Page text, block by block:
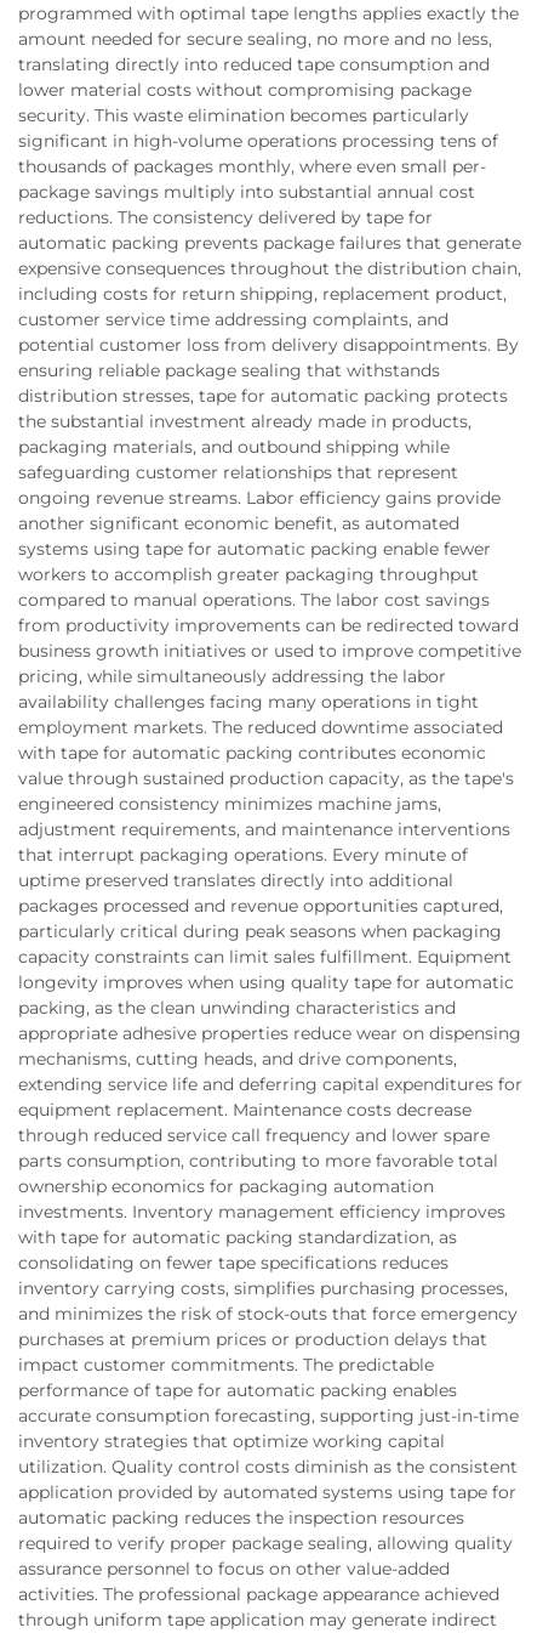
programmed with optimal tape lengths applies exactly the
amount needed for secure sealing, no more and no less,
translating directly into reduced tape consumption and
lower material costs without compromising package
security. This waste elimination becomes particularly
significant in high-volume operations processing tens of
thousands of packages monthly, where even small per-
package savings multiply into substantial annual cost
reductions. The consistency delivered by tape for
automatic packing prevents package failures that generate
expensive consequences throughout the distribution chain,
including costs for return shipping, replacement product,
customer service time addressing complaints, and
potential customer loss from delivery disappointments. By
ensuring reliable package sealing that withstands
distribution stresses, tape for automatic packing protects
the substantial investment already made in products,
packaging materials, and outbound shipping while
safeguarding customer relationships that represent
ongoing revenue streams. Labor efficiency gains provide
another significant economic benefit, as automated
systems using tape for automatic packing enable fewer
workers to accomplish greater packaging throughput
compared to manual operations. The labor cost savings
from productivity improvements can be redirected toward
business growth initiatives or used to improve competitive
pricing, while simultaneously addressing the labor
availability challenges facing many operations in tight
employment markets. The reduced downtime associated
with tape for automatic packing contributes economic
value through sustained production capacity, as the tape's
engineered consistency minimizes machine jams,
adjustment requirements, and maintenance interventions
that interrupt packaging operations. Every minute of
uptime preserved translates directly into additional
packages processed and revenue opportunities captured,
particularly critical during peak seasons when packaging
capacity constraints can limit sales fulfillment. Equipment
longevity improves when using quality tape for automatic
packing, as the clean unwinding characteristics and
appropriate adhesive properties reduce wear on dispensing
mechanisms, cutting heads, and drive components,
extending service life and deferring capital expenditures for
equipment replacement. Maintenance costs decrease
through reduced service call frequency and lower spare
parts consumption, contributing to more favorable total
ownership economics for packaging automation
investments. Inventory management efficiency improves
with tape for automatic packing standardization, as
consolidating on fewer tape specifications reduces
inventory carrying costs, simplifies purchasing processes,
and minimizes the risk of stock-outs that force emergency
purchases at premium prices or production delays that
impact customer commitments. The predictable
performance of tape for automatic packing enables
accurate consumption forecasting, supporting just-in-time
inventory strategies that optimize working capital
utilization. Quality control costs diminish as the consistent
application provided by automated systems using tape for
automatic packing reduces the inspection resources
required to verify proper package sealing, allowing quality
assurance personnel to focus on other value-added
activities. The professional package appearance achieved
through uniform tape application may generate indirect